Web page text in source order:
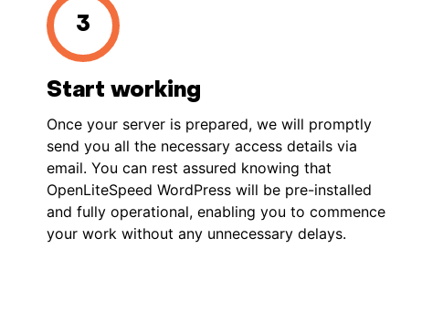
Start working
Once your server is prepared, we will promptly
send you all the necessary access details via
email. You can rest assured knowing that
OpenLiteSpeed WordPress will be pre-installed
and fully operational, enabling you to commence
your work without any unnecessary delays.